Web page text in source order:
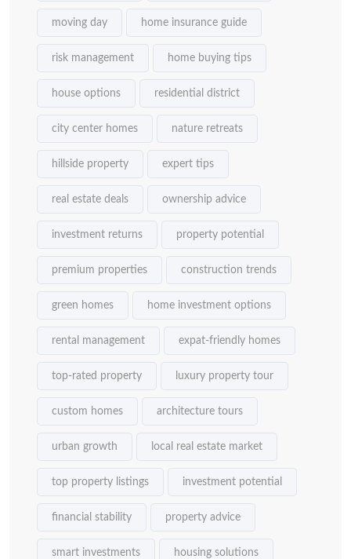
moving day home insurance guide
risk management home buying tips
house options residential district
city center homes nature retreats
hillside property expert tips
real estate deals ownership advice
investment returns property potential
premium properties construction trends
green homes home investment options
rental management expat-friendly homes
top-rated property luxury property tour
custom homes architecture tours
urban growth local real estate market
top property listings investment potential
financial stability property advice
smart investments housing solutions